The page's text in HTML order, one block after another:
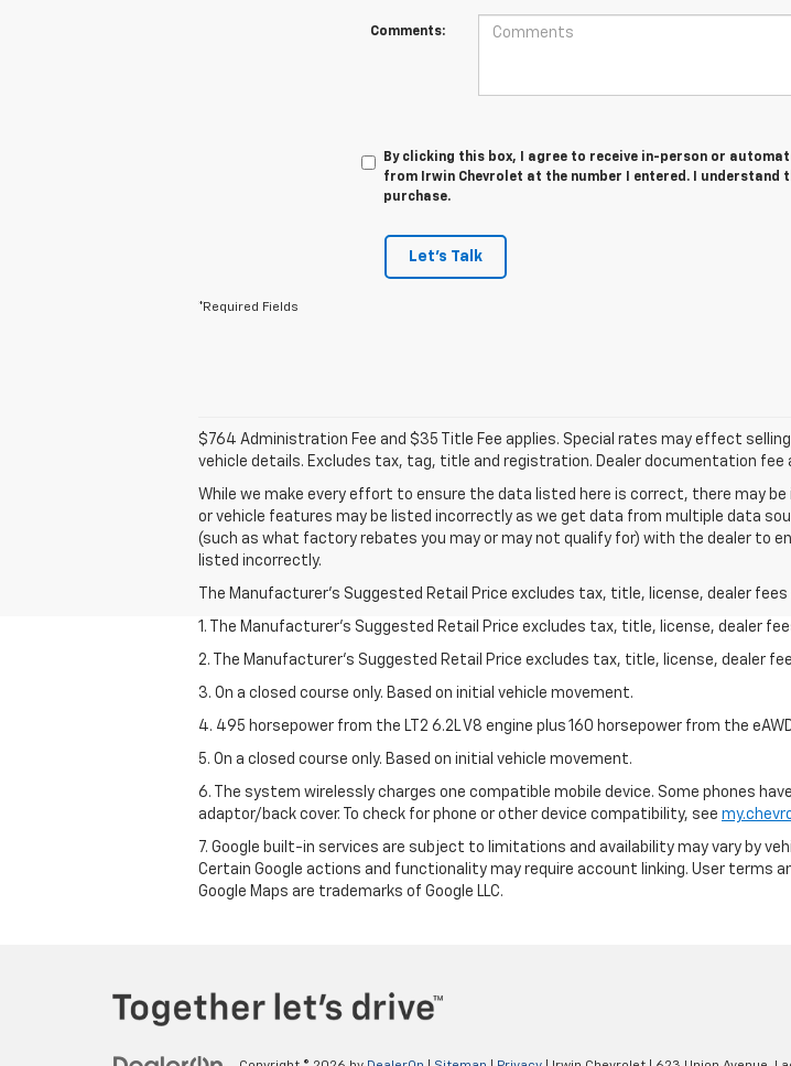
Comments:
By clicking this box, I agree to receive in-person or
from Irwin Chevrolet at the number I entered. I understand
purchase.
Let's Talk
*Required Fields
$764 Administration Fee and $35 Title Fee applies. Special rates may effect
vehicle details. Excludes tax, tag, title and registration. Dealer documentation fee
While we make every effort to ensure the data listed here is correct, there may
or vehicle features may be listed incorrectly as we get data from multiple data
(such as what factory rebates you may or may not qualify for) with the dealer to
listed incorrectly.
The Manufacturer's Suggested Retail Price excludes tax, title, license, dealer
1. The Manufacturer’s Suggested Retail Price excludes tax, title, license, dealer
2. The Manufacturer’s Suggested Retail Price excludes tax, title, license, dealer
3. On a closed course only. Based on initial vehicle movement.
4. 495 horsepower from the LT2 6.2L V8 engine plus 160 horsepower from the
5. On a closed course only. Based on initial vehicle movement.
6. The system wirelessly charges one compatible mobile device. Some phones
adaptor/back cover. To check for phone or other device compatibility, see
7. Google built-in services are subject to limitations and availability may vary by
Certain Google actions and functionality may require account linking. User terms
Google Maps are trademarks of Google LLC.